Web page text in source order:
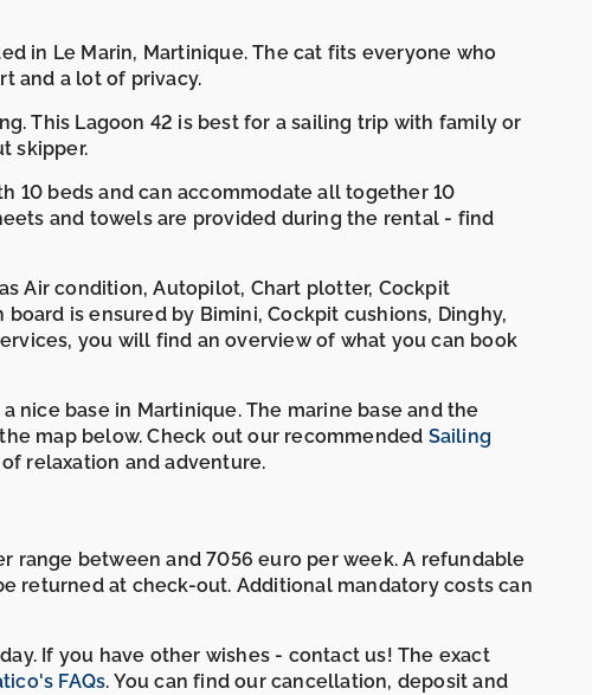
in Le Marin, Martinique. The cat fits everyone who
and a lot of privacy.
This Lagoon 42 is best for a sailing trip with family or
skipper.
10 beds and can accommodate all together 10
and towels are provided during the rental - find
Air condition, Autopilot, Chart plotter, Cockpit
is ensured by Bimini, Cockpit cushions, Dinghy,
you will find an overview of what you can book
nice base in Martinique. The marine base and the
map below. Check out our recommended Sailing
relaxation and adventure.
range between and 7056 euro per week. A refundable
returned at check-out. Additional mandatory costs can
If you have other wishes - contact us! The exact
FAQs. You can find our cancellation, deposit and